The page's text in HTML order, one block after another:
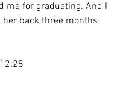
me for graduating. And I
back three months
12:28